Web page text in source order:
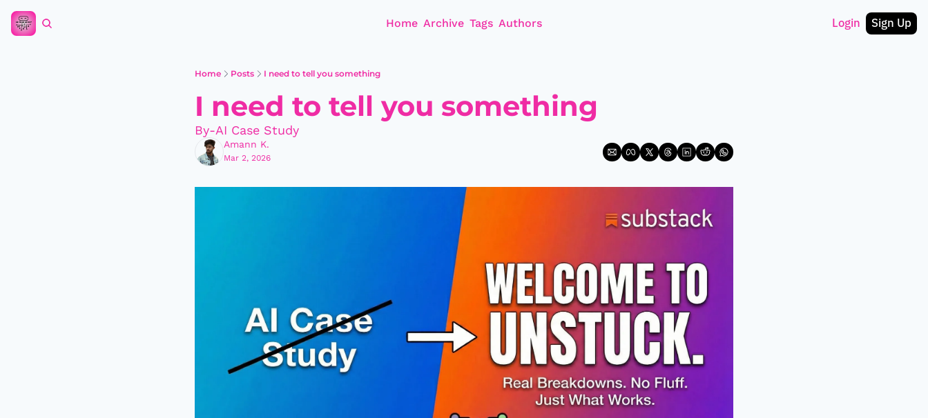
Home Archive Tags Authors Login Sign Up
Home Posts I need to tell you something
I need to tell you something
By-AI Case Study
Amann K.
Mar 2, 2026